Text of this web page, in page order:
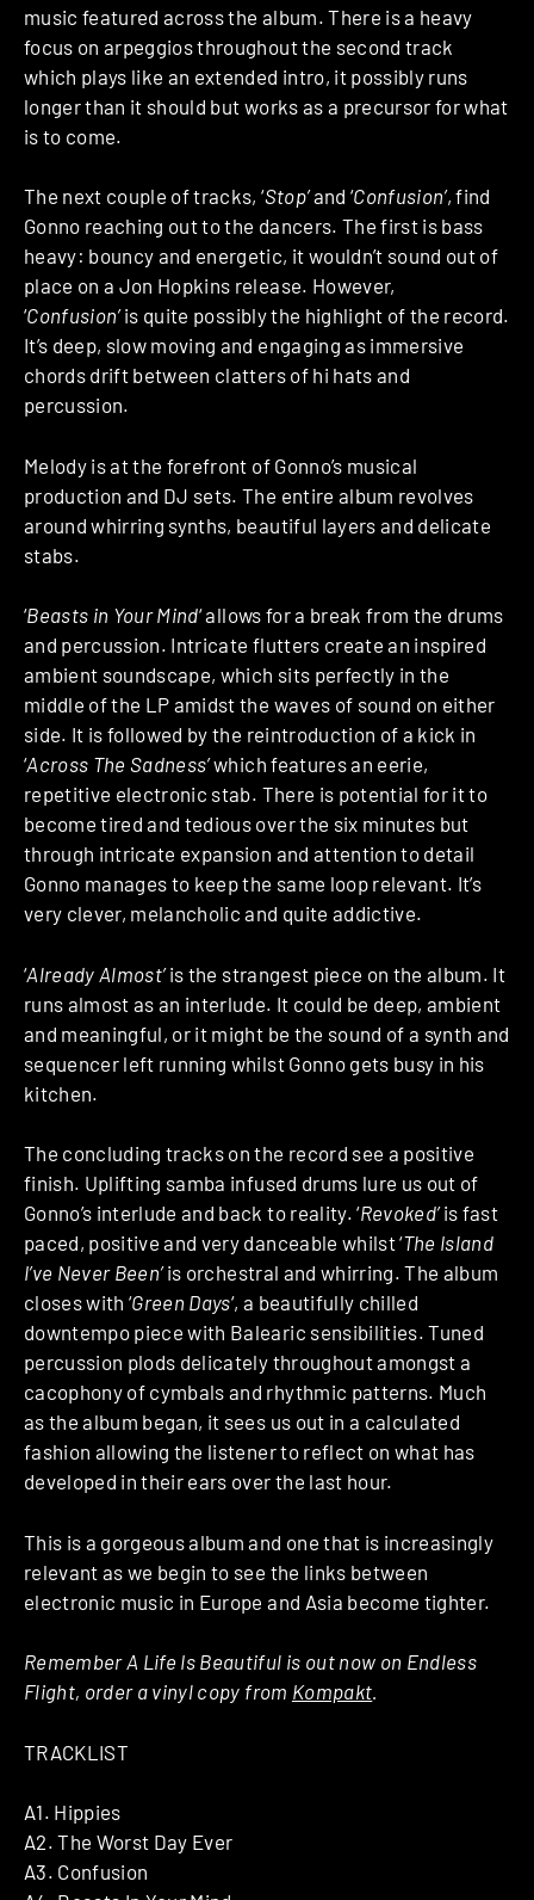
music featured across the album. There is a heavy
focus on arpeggios throughout the second track
which plays like an extended intro, it possibly runs
longer than it should but works as a precursor for what
is to come.
The next couple of tracks, ‘Stop’and ‘Confusion’, find
Gonno reaching out to the dancers. The first is bass
heavy: bouncy and energetic, it wouldn’t sound out of
place on a Jon Hopkins release. However,
‘Confusion’is quite possibly the highlight of the record.
It’s deep, slow moving and engaging as immersive
chords drift between clatters of hi hats and
percussion.
Melody is at the forefront of Gonno’s musical
production and DJ sets. The entire album revolves
around whirring synths, beautiful layers and delicate
stabs.
‘Beasts in Your Mind‘ allows for a break from the drums
and percussion. Intricate flutters create an inspired
ambient soundscape, which sits perfectly in the
middle of the LP amidst the waves of sound on either
side. It is followed by the reintroduction of a kick in
‘Across The Sadness’which features an eerie,
repetitive electronic stab. There is potential for it to
become tired and tedious over the six minutes but
through intricate expansion and attention to detail
Gonno manages to keep the same loop relevant. It’s
very clever, melancholic and quite addictive.
‘Already Almost’is the strangest piece on the album. It
runs almost as an interlude. It could be deep, ambient
and meaningful, or it might be the sound of a synth and
sequencer left running whilst Gonno gets busy in his
kitchen.
The concluding tracks on the record see a positive
finish. Uplifting samba infused drums lure us out of
Gonno’s interlude and back to reality. ‘Revoked’is fast
paced, positive and very danceable whilst ‘The Island
I’ve Never Been’is orchestral and whirring. The album
closes with ‘Green Days‘, a beautifully chilled
downtempo piece with Balearic sensibilities. Tuned
percussion plods delicately throughout amongst a
cacophony of cymbals and rhythmic patterns. Much
as the album began, it sees us out in a calculated
fashion allowing the listener to reflect on what has
developed in their ears over the last hour.
This is a gorgeous album and one that is increasingly
relevant as we begin to see the links between
electronic music in Europe and Asia become tighter.
Remember A Life Is Beautiful is out now on Endless
Flight, order a vinyl copy from Kompakt.
TRACKLIST
A1. Hippies
A2. The Worst Day Ever
A3. Confusion